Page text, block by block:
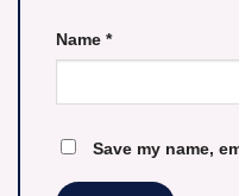
Name *
Save my name,